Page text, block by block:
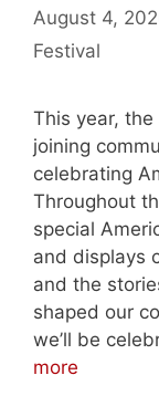
August 4,
Festival
This year,
joining
celebrating
Throughout
special
and displays
and the
shaped our
we’ll be
more